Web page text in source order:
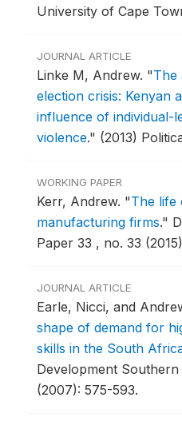
University of Cape
JOURNAL ARTICLE
Linke M, Andrew. "The
election crisis: Kenyan
influence of individual-
violence." (2013)
WORKING PAPER
Kerr, Andrew. "The life
manufacturing firms."
Paper 33 , no. 33
JOURNAL ARTICLE
Earle, Nicci, and
shape of demand for
skills in the South
Development
(2007): 575-593.